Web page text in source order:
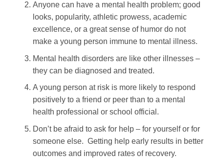
Anyone can have a mental health problem; good
looks, popularity, athletic prowess, academic
excellence, or a great sense of humor do not
make a young person immune to mental illness.
Mental health disorders are like other illnesses –
they can be diagnosed and treated.
A young person at risk is more likely to respond
positively to a friend or peer than to a mental
health professional or school official.
Don’t be afraid to ask for help – for yourself or for
someone else. Getting help early results in better
outcomes and improved rates of recovery.